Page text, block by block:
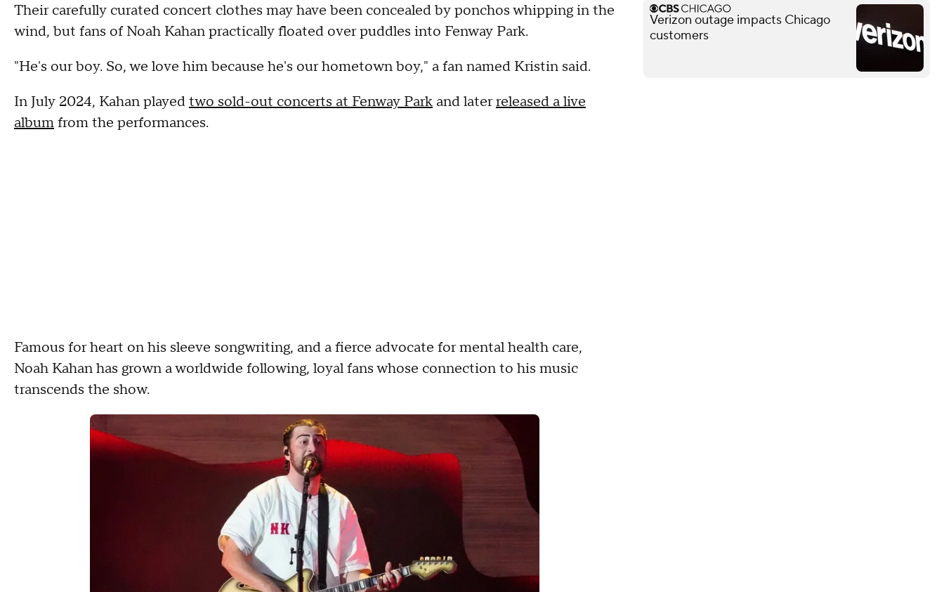
Their carefully curated concert clothes may have been concealed by ponchos whipping in the
wind, but fans of Noah Kahan practically floated over puddles into Fenway Park.
"He's our boy. So, we love him because he's our hometown boy," a fan named Kristin said.
In July 2024, Kahan playedtwo sold-out concerts at Fenway Park and laterreleased a live
albumfrom the performances.
Famous for heart on his sleeve songwriting, and a fierce advocate for mental health care,
Noah Kahan has grown a worldwide following, loyal fans whose connection to his music
transcends the show.
Verizon outage impacts Chicago
customers